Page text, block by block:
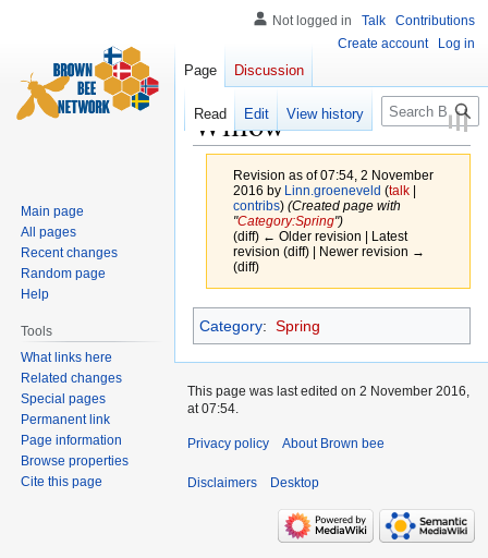
Willow
Revision as of 07:54, 2 November
2016 by
Linn.groeneveld (talk|
contribs) (Created page with
"Category:Spring")
(diff) ← Older revision | Latest
revision (diff) | Newer revision →
(diff)
Jump
to
navigation
Jump
to
search
Category: Spring
Not logged in Talk
Contributions
Create account
Log in
Page Discussion
Read Edit View history Search
Main page
All pages
Recent changes
Random page
Help
Tools
What links here
Related changes
Special pages
Permanent link
Page information
Browse properties
Cite this page
This page was last edited on 2 November 2016,
at 07:54.
Privacy policy About Brown bee
Disclaimers Desktop